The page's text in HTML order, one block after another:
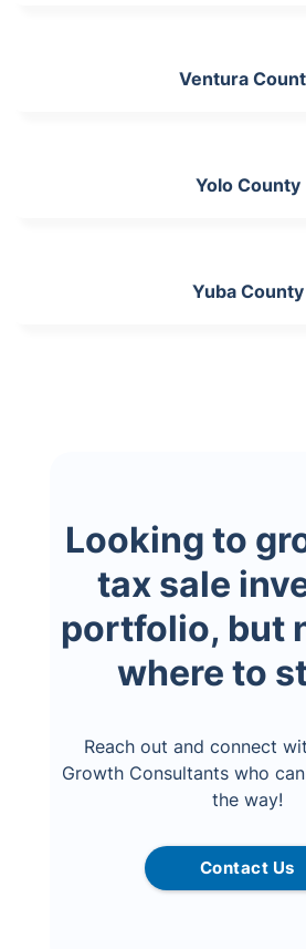
Ventura
Yolo County
Yuba County
Looking to
tax sale
portfolio, but
where to
Reach out and connect
Growth Consultants who
the way!
Contact Us